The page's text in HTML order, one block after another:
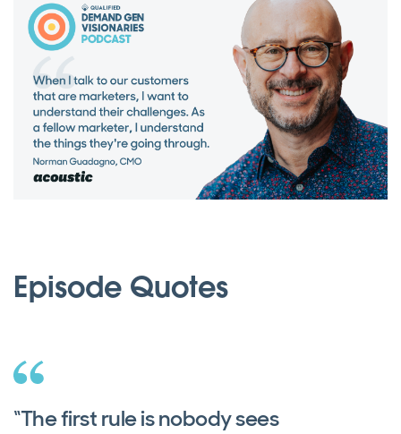
Episode Quotes
“The first rule is nobody sees